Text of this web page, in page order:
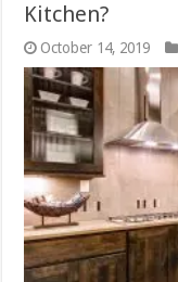
Kitchen?
October 14, 2019